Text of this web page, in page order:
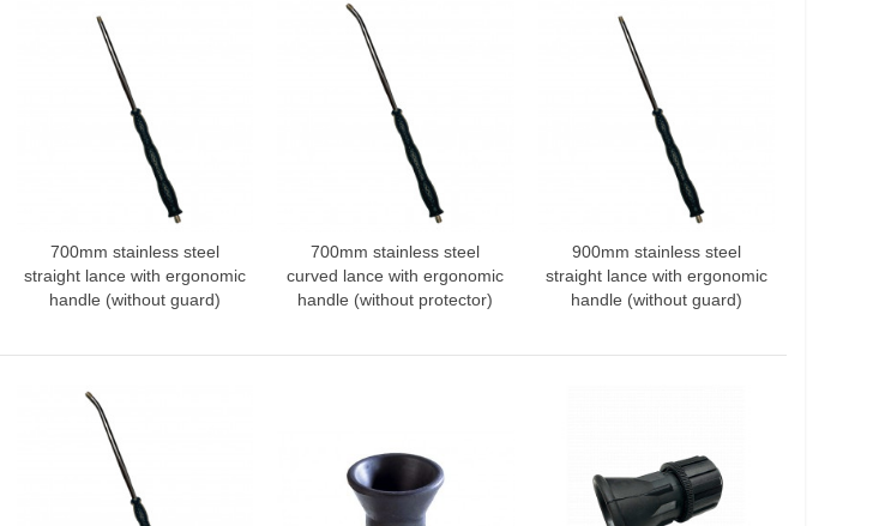
Add to compare
700mm stainless steel
straight lance with ergonomic
handle (without guard)
Add to compare
700mm stainless steel
curved lance with ergonomic
handle (without protector)
Add to compare
900mm stainless steel
straight lance with ergonomic
handle (without guard)